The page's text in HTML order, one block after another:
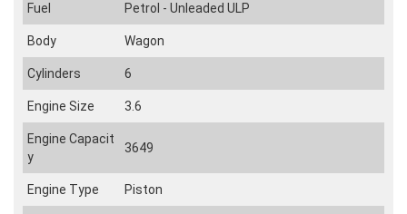
Fuel Petrol - Unleaded ULP
Body Wagon
Cylinders 6
Engine Size 3.6
Engine Capacit
y
3649
Engine Type Piston